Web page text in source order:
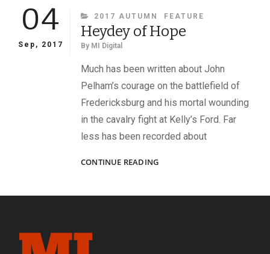
04
Sep, 2017
CATEGORIES
2017 AUTUMN FEATURE
Heydey of Hope
By MI Digital
Much has been written about John
Pelham’s courage on the battlefield of
Fredericksburg and his mortal wounding
in the cavalry fight at Kelly’s Ford. Far
less has been recorded about
CONTINUE READINGHEYDEY